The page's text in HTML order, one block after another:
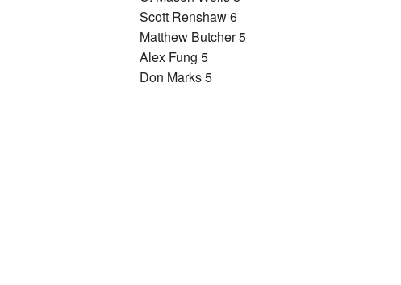
Scott Renshaw 6
Matthew Butcher 5
Alex Fung 5
Don Marks 5